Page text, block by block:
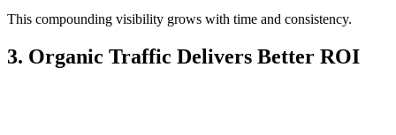
This compounding visibility grows with time and consistency.
3. Organic Traffic Delivers Better ROI